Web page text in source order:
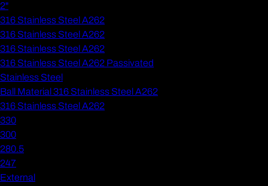
2"
316 Stainless Steel A262
316 Stainless Steel A262
316 Stainless Steel A262
316 Stainless Steel A262 Passivated
Stainless Steel
Ball Material 316 Stainless Steel A262
316 Stainless Steel A262
330
300
280.5
247
External